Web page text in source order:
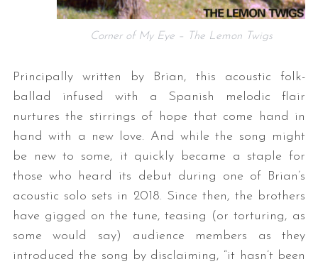
Corner of My Eye – The Lemon Twigs
Principally written by Brian, this acoustic folk-
ballad infused with a Spanish melodic flair
nurtures the stirrings of hope that come hand in
hand with a new love. And while the song might
be new to some, it quickly became a staple for
those who heard its debut during one of Brian’s
acoustic solo sets in 2018. Since then, the brothers
have gigged on the tune, teasing (or torturing, as
some would say) audience members as they
introduced the song by disclaiming, “it hasn’t been